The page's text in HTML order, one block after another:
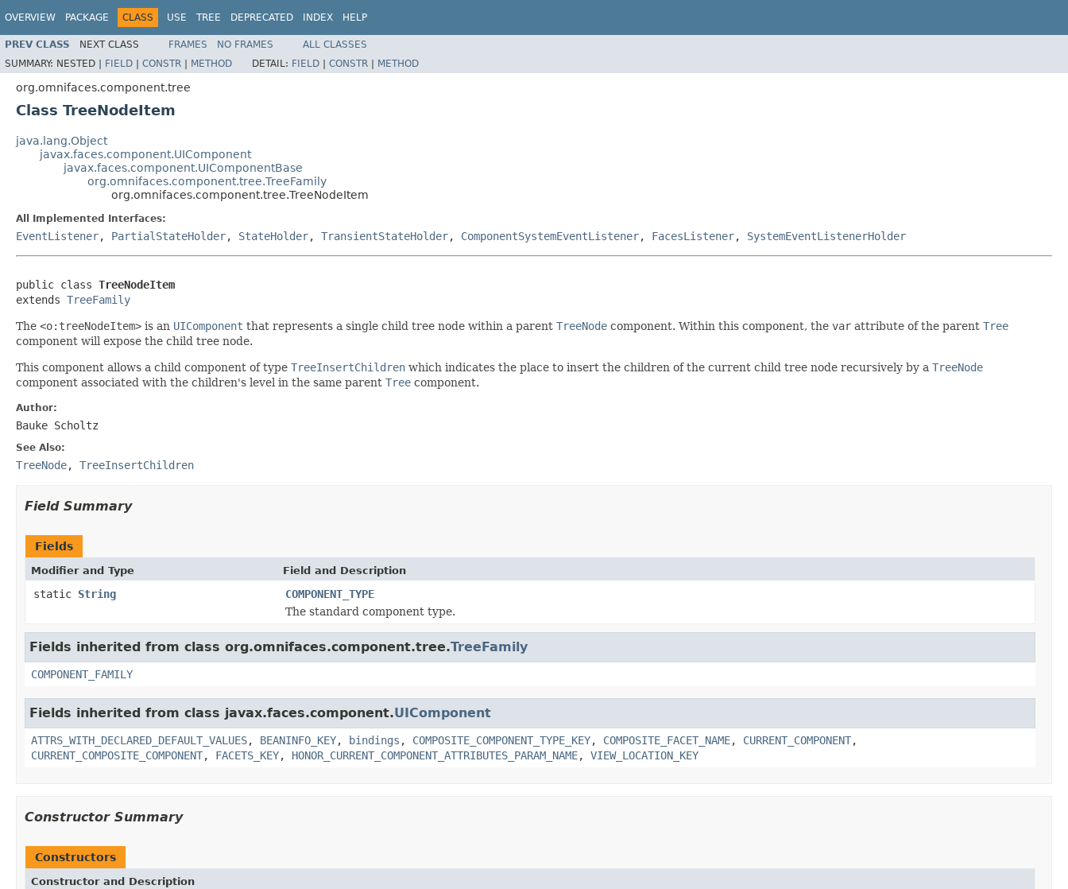
OVERVIEW PACKAGE CLASS USE TREE DEPRECATED INDEX HELP
PREV CLASS NEXT CLASS FRAMES NO FRAMES
ALL CLASSES
SUMMARY: NESTED | FIELD | CONSTR | METHOD DETAIL: FIELD | CONSTR | METHOD
org.omnifaces.component.tree
Class TreeNodeItem
java.lang.Object
javax.faces.component.UIComponent
javax.faces.component.UIComponentBase
org.omnifaces.component.tree.TreeFamily
org.omnifaces.component.tree.TreeNodeItem
All Implemented Interfaces:
EventListener, PartialStateHolder, StateHolder, TransientStateHolder, ComponentSystemEventListener, FacesListener, SystemEventListenerHolder
public class TreeNodeItem
extends TreeFamily
The <o:treeNodeItem> is an UIComponent that represents a single child tree node within a parent TreeNode component. Within this component, the var attribute of the parent Tree
component will expose the child tree node.
This component allows a child component of type TreeInsertChildren which indicates the place to insert the children of the current child tree node recursively by a TreeNode
component associated with the children's level in the same parent Tree component.
Author:
Bauke Scholtz
See Also:
TreeNode, TreeInsertChildren
Field Summary
Fields
Modifier and Type Field and Description
static String
COMPONENT_TYPE
The standard component type.
Fields inherited from class org.omnifaces.component.tree.TreeFamily
COMPONENT_FAMILY
Fields inherited from class javax.faces.component.UIComponent
ATTRS_WITH_DECLARED_DEFAULT_VALUES, BEANINFO_KEY, bindings , COMPOSITE_COMPONENT_TYPE_KEY, COMPOSITE_FACET_NAME, CURRENT_COMPONENT,
CURRENT_COMPOSITE_COMPONENT, FACETS_KEY, HONOR_CURRENT_COMPONENT_ATTRIBUTES_PARAM_NAME, VIEW_LOCATION_KEY
Constructor Summary
Constructors
Constructor and Description